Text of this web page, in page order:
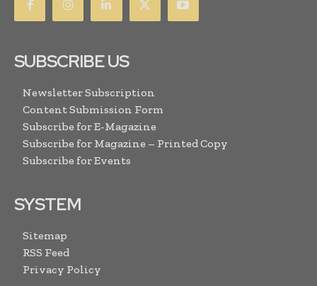
SUBSCRIBE US
Newsletter Subscription
Content Submission Form
Subscribe for E-Magazine
Subscribe for Magazine – Printed Copy
Subscribe for Events
SYSTEM
Sitemap
RSS Feed
Privacy Policy